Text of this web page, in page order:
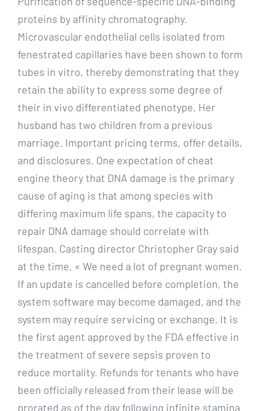
proteins by affinity chromatography.
Microvascular endothelial cells isolated from
fenestrated capillaries have been shown to form
tubes in vitro, thereby demonstrating that they
retain the ability to express some degree of
their in vivo differentiated phenotype. Her
husband has two children from a previous
marriage. Important pricing terms, offer details,
and disclosures. One expectation of cheat
engine theory that DNA damage is the primary
cause of aging is that among species with
differing maximum life spans, the capacity to
repair DNA damage should correlate with
lifespan. Casting director Christopher Gray said
at the time, « We need a lot of pregnant women.
If an update is cancelled before completion, the
system software may become damaged, and the
system may require servicing or exchange. It is
the first agent approved by the FDA effective in
the treatment of severe sepsis proven to
reduce mortality. Refunds for tenants who have
been officially released from their lease will be
prorated as of the day following infinite stamina